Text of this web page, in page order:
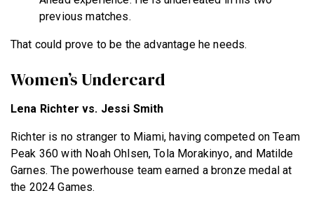
previous matches.
That could prove to be the advantage he needs.
Women’s Undercard
Lena Richter vs. Jessi Smith
Richter is no stranger to Miami, having competed on Team
Peak 360 with Noah Ohlsen, Tola Morakinyo, and Matilde
Garnes. The powerhouse team earned a bronze medal at
the 2024 Games.